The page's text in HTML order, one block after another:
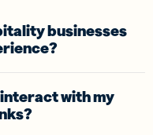
businesses
with my